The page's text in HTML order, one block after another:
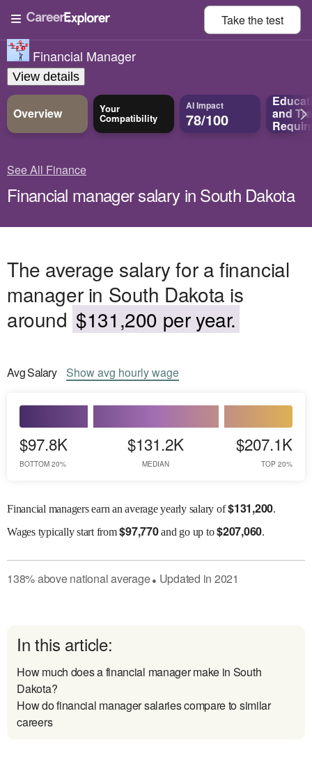
Take thetest
Financial Manager
View details
Overview Your
Compatibility
AI Impact
78/100 and
See All Finance
Financial manager salary in South Dakota
The average salary for a financial
manager in South Dakota is
around $131,200 per year.
AvgSalary Showavg hourly wage
$97.8K
BOTTOM 20%
$131.2K
MEDIAN
$207.1K
TOP 20%
Financial managers earn an average yearly salary of$131,200.
Wagestypically start from$97,770and go up to$207,060.
138%abovenational average● Updated in 2021
In this article:
How much does a financial manager make in South
Dakota?
How do financial manager salaries compare to similar
careers